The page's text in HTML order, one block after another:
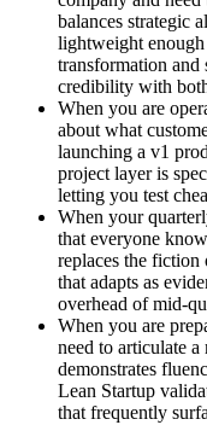
balances strategic
lightweight
transformation
credibility with
When you are
about what
launching a v1
project layer is
letting you test
When your
that everyone
replaces the
that adapts as
overhead of mid-
When you are
need to articulate
demonstrates
Lean Startup
that frequently